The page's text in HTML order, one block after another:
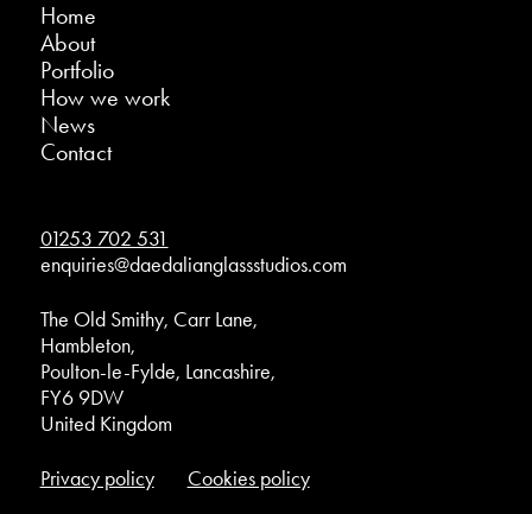
Home
About
Portfolio
How we work
News
Contact
01253 702 531
enquiries@daedalianglassstudios.com
The Old Smithy, Carr Lane,
Hambleton,
Poulton-le-Fylde, Lancashire,
FY6 9DW
United Kingdom
Privacy policy
Cookies policy